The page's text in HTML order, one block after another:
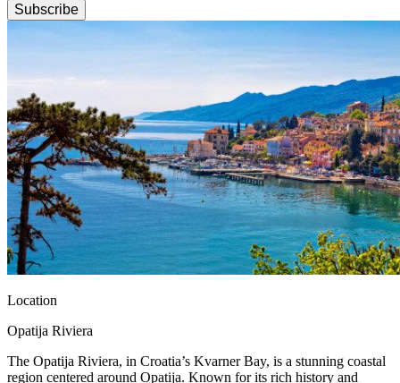
Subscribe
Location
Opatija Riviera
The Opatija Riviera, in Croatia’s Kvarner Bay, is a stunning coastal
region centered around Opatija. Known for its rich history and